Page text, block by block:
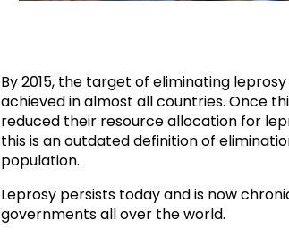
What is
By 2015, the target of eliminating
achieved in almost all countries. Once
reduced their resource allocation for
this is an outdated definition of
population.
Leprosy persists today and is now
governments all over the world.